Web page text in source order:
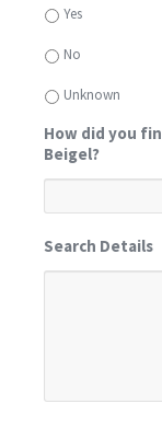
Yes
No
Unknown
How did you
Beigel?
Search Details